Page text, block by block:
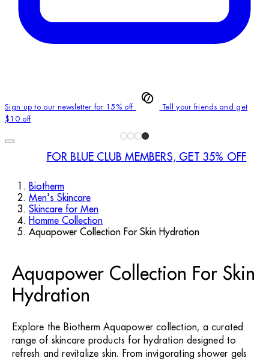
Sign up to our newsletter for 15% off
Tell your friends and get
$10 off
FOR BLUE CLUB MEMBERS, GET 35% OFF
Biotherm
Men's Skincare
Skincare for Men
Homme Collection
Aquapower Collection For Skin Hydration
Aquapower Collection For Skin
Hydration
Explore the Biotherm Aquapower collection, a curated
range of skincare products for hydration designed to
refresh and revitalize skin. From invigorating shower gels